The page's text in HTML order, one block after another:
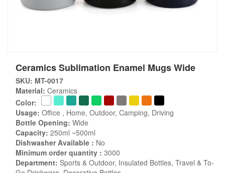
Ceramics Sublimation Enamel Mugs Wide
SKU: MT-0017
Material: Ceramics
Color:
Usage: Office , Home, Outdoor, Camping, Driving
Bottle Opening: Wide
Capacity: 250ml ~500ml
Dishwasher Available : No
Minimum order quantity : 3000
Department: Sports & Outdoor, Insulated Bottles, Travel & To-